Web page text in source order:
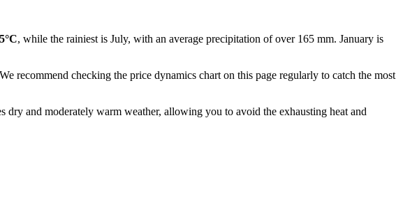
, while the rainiest is July, with an average precipitation of over 165 mm. January is
recommend checking the price dynamics chart on this page regularly to catch the most
dry and moderately warm weather, allowing you to avoid the exhausting heat and